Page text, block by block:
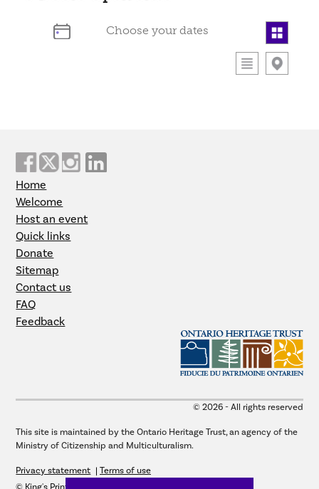
Home
Welcome
Host an event
Quick links
Donate
Sitemap
Contact us
FAQ
Feedback
© 2026 - All rights reserved
This site is maintained by the Ontario Heritage Trust, an agency of the
Ministry of Citizenship and Multiculturalism.
Privacy statement
Terms of use